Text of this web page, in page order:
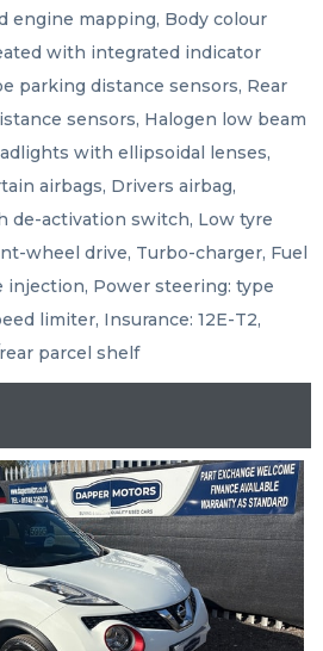
engine mapping, Body colour
with integrated indicator
parking distance sensors, Rear
sensors, Halogen low beam
with ellipsoidal lenses,
airbags, Drivers airbag,
de-activation switch, Low tyre
wheel drive, Turbo-charger, Fuel
injection, Power steering: type
limiter, Insurance: 12E-T2,
parcel shelf